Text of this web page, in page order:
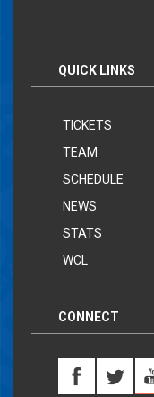
QUICK LINKS
TICKETS
TEAM
SCHEDULE
NEWS
STATS
WCL
CONNECT